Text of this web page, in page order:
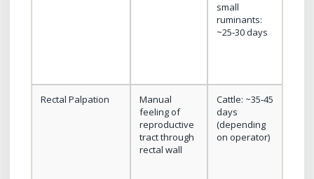
small
ruminants:
~25‑30 days
Rectal Palpation
Manual
feeling of
reproductive
tract through
rectal wall
Cattle: ~35‑45
days
(depending
on operator)